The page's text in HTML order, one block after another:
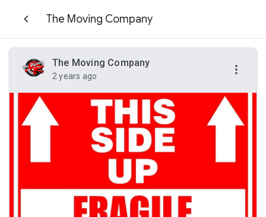
The Moving Company
The Moving Company
2 years ago